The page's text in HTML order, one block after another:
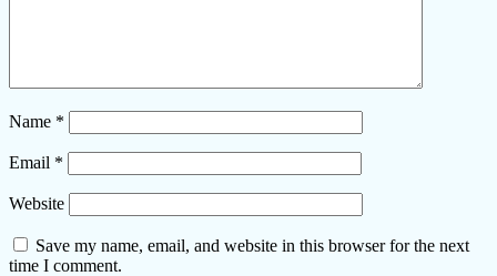
Name *
Email *
Website
Save my name, email, and website in this browser for the next
time I comment.